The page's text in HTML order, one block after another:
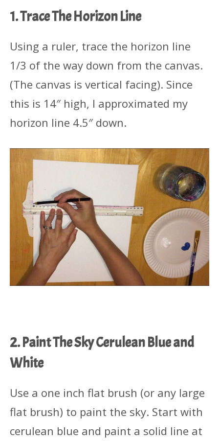
1. Trace The Horizon Line
Using a ruler, trace the horizon line
1/3 of the way down from the canvas.
(The canvas is vertical facing). Since
this is 14″ high, I approximated my
horizon line 4.5″ down.
2. Paint The Sky Cerulean Blue and
White
Use a one inch flat brush (or any large
flat brush) to paint the sky. Start with
cerulean blue and paint a solid line at